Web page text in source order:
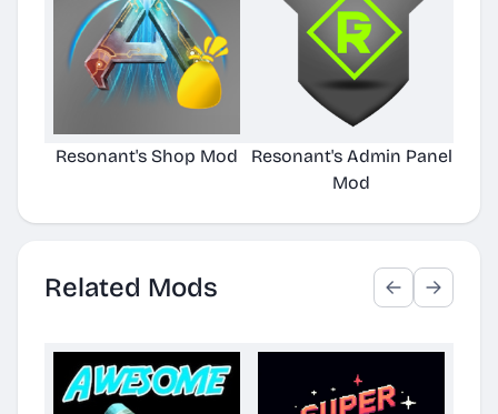
Resonant's Shop Mod
Resonant's Admin Panel
Mod
Related Mods